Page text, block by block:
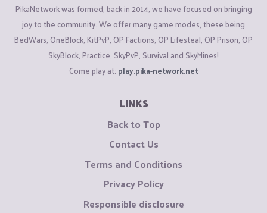
PikaNetwork was formed, back in 2014, we have focused on bringing
joy to the community. We offer many game modes, these being
BedWars, OneBlock, KitPvP, OP Factions, OP Lifesteal, OP Prison, OP
SkyBlock, Practice, SkyPvP, Survival and SkyMines!
Come play at: play.pika-network.net
LINKS
Back to Top
Contact Us
Terms and Conditions
Privacy Policy
Responsible disclosure